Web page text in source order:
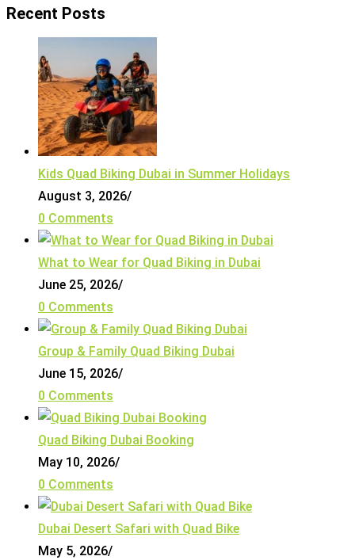
Recent Posts
Kids Quad Biking Dubai in Summer Holidays
August 3, 2026/
0 Comments
What to Wear for Quad Biking in Dubai
June 25, 2026/
0 Comments
Group & Family Quad Biking Dubai
June 15, 2026/
0 Comments
Quad Biking Dubai Booking
May 10, 2026/
0 Comments
Dubai Desert Safari with Quad Bike
May 5, 2026/